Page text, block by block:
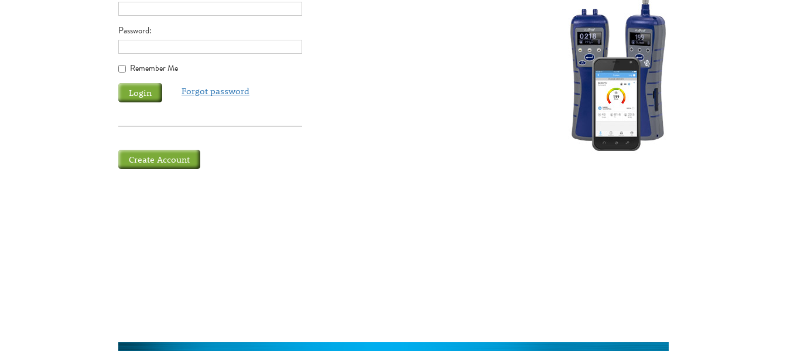
Password
Remember Me
Forgot password
Create Account